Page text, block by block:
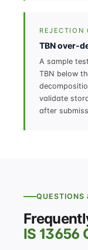
REJECTION
TBN over-
A sample
TBN below
validate
after
QUESTIONS
IS 13656